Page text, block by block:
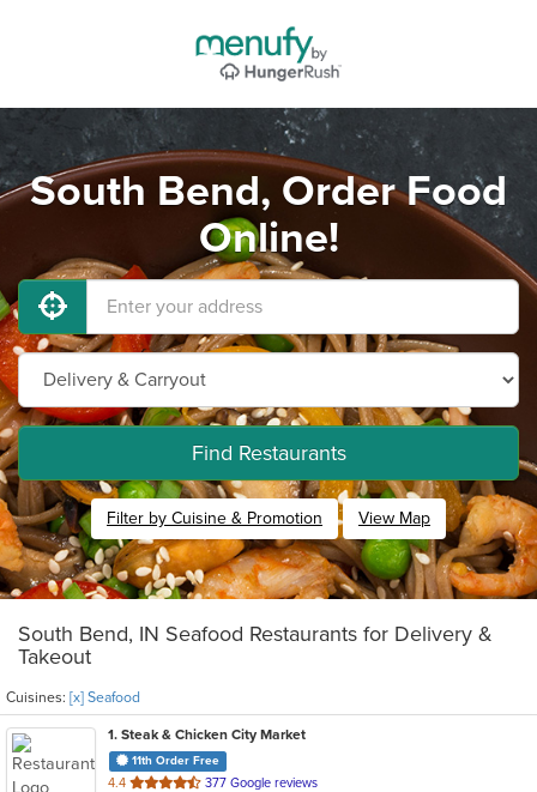
South Bend, Order Food
Online!
Find Restaurants
Filter by Cuisine & Promotion View Map
South Bend, IN Seafood Restaurants for Delivery &
Takeout
Cuisines: [x] Seafood
1. Steak & Chicken City Market
11th Order Free
4.4 out
377 Google reviews